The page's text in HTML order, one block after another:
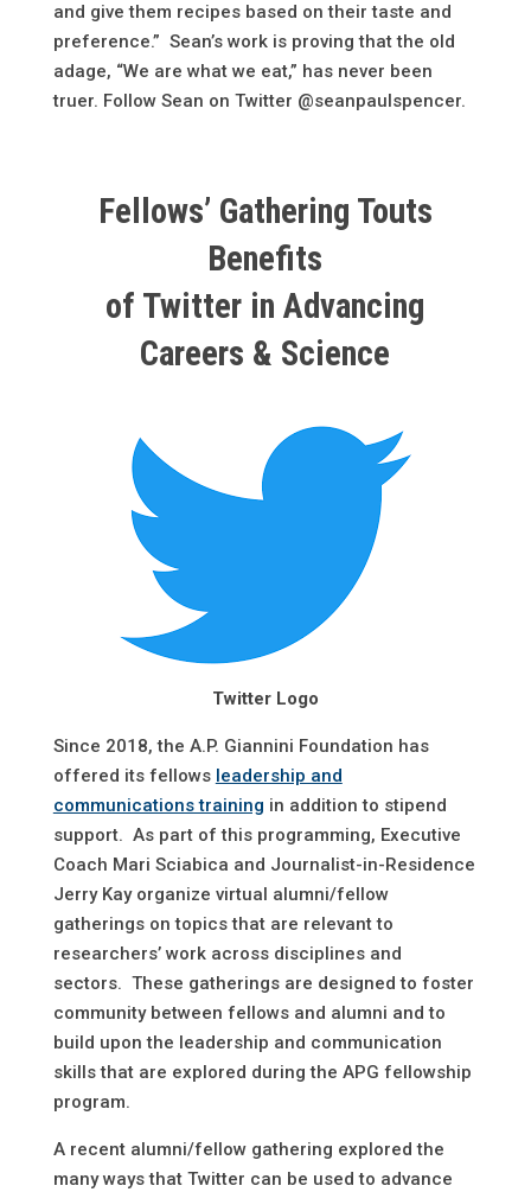
and give them recipes based on their taste and
preference.” Sean’s work is proving that the old
adage, “We are what we eat,” has never been
truer. Follow Sean on Twitter @seanpaulspencer.
Fellows’ Gathering Touts
Benefits
of Twitter in Advancing
Careers & Science
Twitter Logo
Since 2018, the A.P. Giannini Foundation has
offered its fellows leadership and
communications training in addition to stipend
support. As part of this programming, Executive
Coach Mari Sciabica and Journalist-in-Residence
Jerry Kay organize virtual alumni/fellow
gatherings on topics that are relevant to
researchers’ work across disciplines and
sectors. These gatherings are designed to foster
community between fellows and alumni and to
build upon the leadership and communication
skills that are explored during the APG fellowship
program.
A recent alumni/fellow gathering explored the
many ways that Twitter can be used to advance